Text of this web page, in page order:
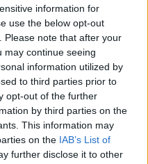
information for
use the below opt-out
Please note that after your
may continue seeing
information utilized by
to third parties prior to
opt-out of the further
by third parties on the
This information may
on the IAB’s List of
further disclose it to other